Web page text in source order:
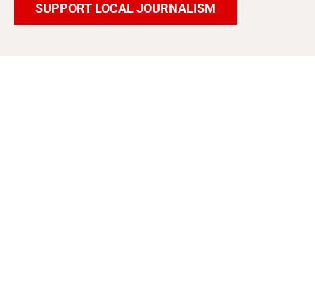
SUPPORT LOCAL JOURNALISM